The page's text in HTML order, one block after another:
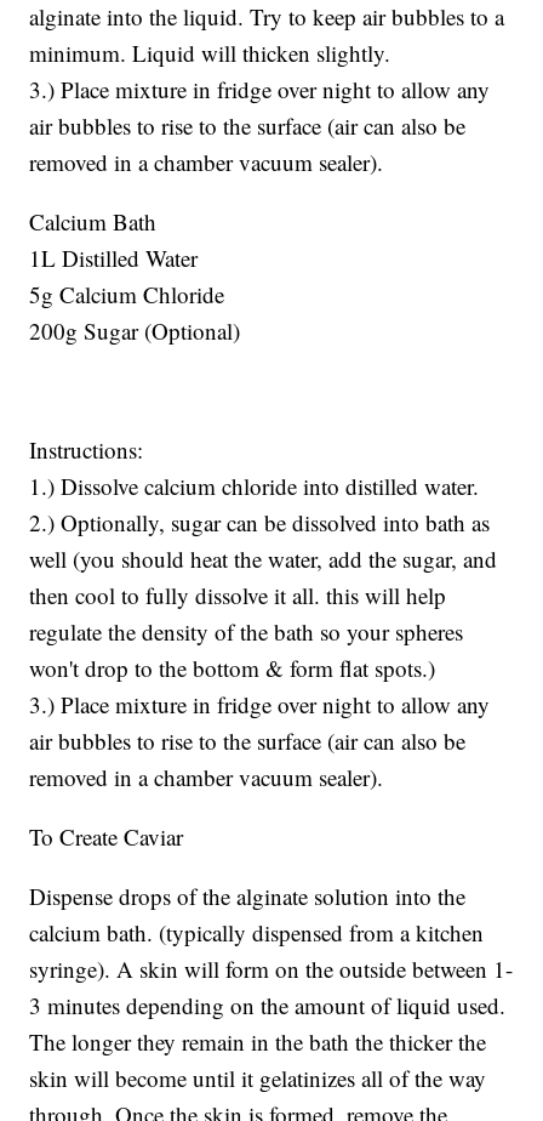
alginate into the liquid. Try to keep air bubbles to a
minimum. Liquid will thicken slightly.
3.) Place mixture in fridge over night to allow any
air bubbles to rise to the surface (air can also be
removed in a chamber vacuum sealer).
Calcium Bath
1L Distilled Water
5g Calcium Chloride
200g Sugar (Optional)
Instructions:
1.) Dissolve calcium chloride into distilled water.
2.) Optionally, sugar can be dissolved into bath as
well (you should heat the water, add the sugar, and
then cool to fully dissolve it all. this will help
regulate the density of the bath so your spheres
won't drop to the bottom & form flat spots.)
3.) Place mixture in fridge over night to allow any
air bubbles to rise to the surface (air can also be
removed in a chamber vacuum sealer).
To Create Caviar
Dispense drops of the alginate solution into the
calcium bath. (typically dispensed from a kitchen
syringe). A skin will form on the outside between 1-
3 minutes depending on the amount of liquid used.
The longer they remain in the bath the thicker the
skin will become until it gelatinizes all of the way
through. Once the skin is formed, remove the